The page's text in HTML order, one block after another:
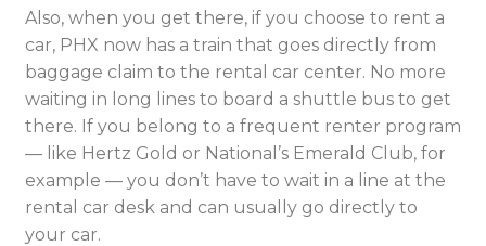
Also, when you get there, if you choose to rent a
car, PHX now has a train that goes directly from
baggage claim to the rental car center. No more
waiting in long lines to board a shuttle bus to get
there. If you belong to a frequent renter program
— like Hertz Gold or National’s Emerald Club, for
example — you don’t have to wait in a line at the
rental car desk and can usually go directly to
your car.